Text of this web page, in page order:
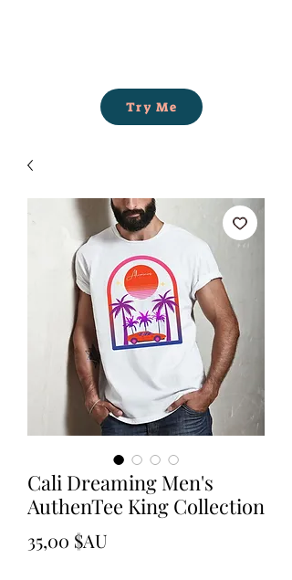
Try Me
Cali Dreaming Men's
AuthenTee King Collection
35,00 $AU